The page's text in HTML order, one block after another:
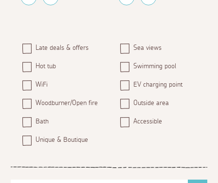
Late deals & offers Sea views
Hot tub Swimming pool
WiFi EV charging point
Woodburner/Open fire Outside area
Bath Accessible
Unique & Boutique